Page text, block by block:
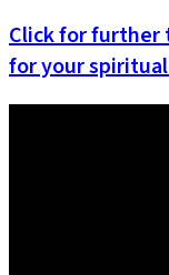
Click for further
for your